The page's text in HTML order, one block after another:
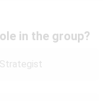
in the group?
Strategist